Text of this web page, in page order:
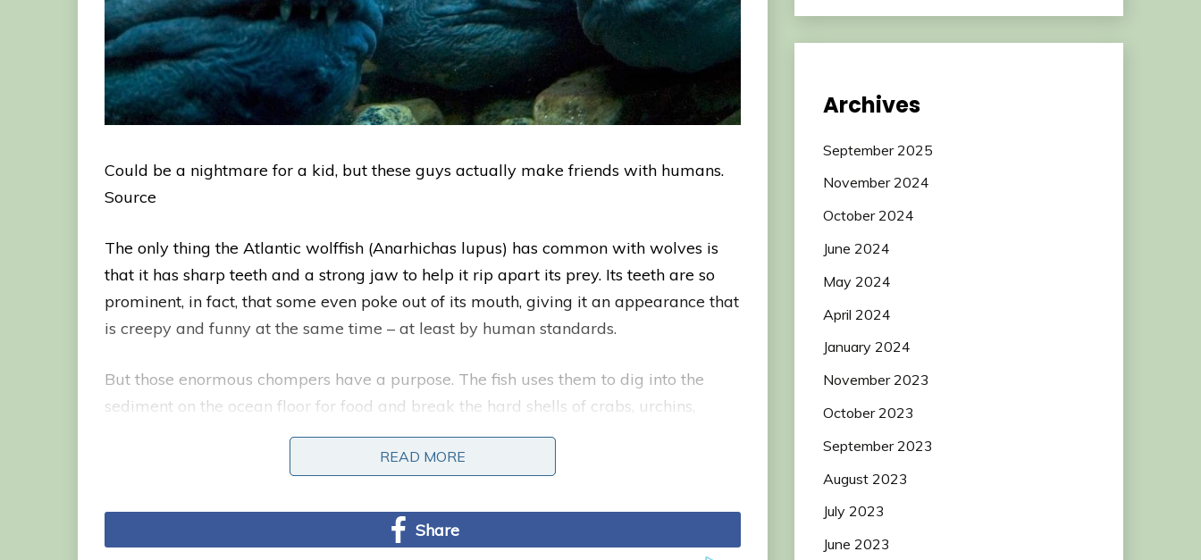
Could be a nightmare for a kid, but these guys actually make friends with humans.
Source
The only thing the Atlantic wolffish (Anarhichas lupus) has common with wolves is
that it has sharp teeth and a strong jaw to help it rip apart its prey. Its teeth are so
prominent, in fact, that some even poke out of its mouth, giving it an appearance that
is creepy and funny at the same time – at least by human standards.
But those enormous chompers have a purpose. The fish uses them to dig into the
sediment on the ocean floor for food and break the hard shells of crabs, urchins,
clams and more. Besides its teeth, the Atlantic wolffish can be recognized by its long,
READ MORE
READ MORE
Share
Archives
September 2025
November 2024
October 2024
June 2024
May 2024
April 2024
January 2024
November 2023
October 2023
September 2023
August 2023
July 2023
June 2023